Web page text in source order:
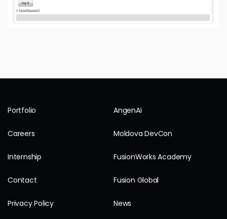
Portfolio AngenAI
Careers Moldova DevCon
Internship FusionWorks Academy
Contact Fusion Global
Privacy Policy News